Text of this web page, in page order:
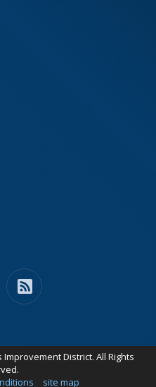
District. All Rights
site map